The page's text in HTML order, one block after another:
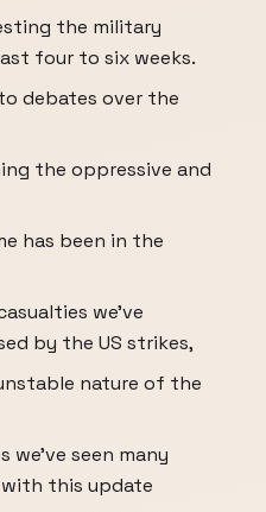
the military
four to six weeks.
debates over the
the oppressive and
has been in the
we've
by the US strikes,
nature of the
we've seen many
this update